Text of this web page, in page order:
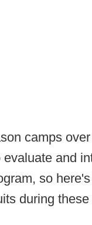
camps
and
so
during these